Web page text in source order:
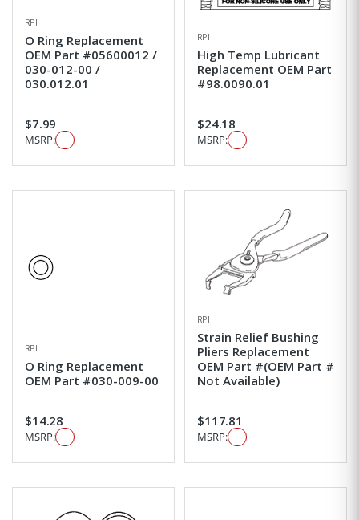
RPI
O Ring Replacement
OEM Part #05600012 /
030-012-00 /
030.012.01
$7.99
MSRP:
RPI
High Temp Lubricant
Replacement OEM Part
#98.0090.01
$24.18
MSRP:
RPI
O Ring Replacement
OEM Part #030-009-00
$14.28
MSRP:
RPI
Strain Relief Bushing
Pliers Replacement
OEM Part #(OEM Part #
Not Available)
$117.81
MSRP: